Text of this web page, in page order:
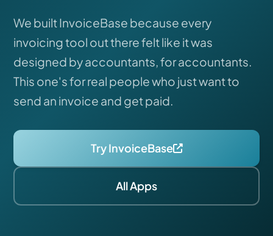
We built InvoiceBase because every
invoicing tool out there felt like it was
designed by accountants, for accountants.
This one's for real people who just want to
send an invoice and get paid.
Try InvoiceBase
All Apps